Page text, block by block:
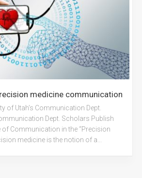
medicine communication
of Utah’s Communication Dept.
Dept. Scholars Publish
of Communication in the “Precision
medicine is the notion of a...